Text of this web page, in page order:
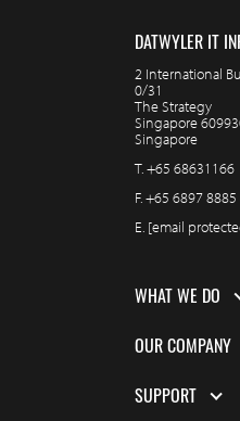
DATWYLER IT
2 International
0/31
The Strategy
Singapore
Singapore
T.+65 68631166
F.+65 6897 8885
E. [email
WHAT WE DO
OUR COMPANY
SUPPORT